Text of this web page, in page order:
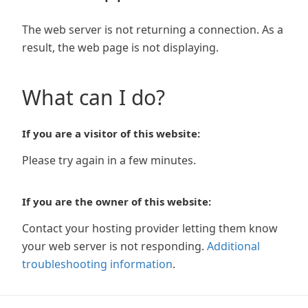
The web server is not returning a connection. As a
result, the web page is not displaying.
What can I do?
If you are a visitor of this website:
Please try again in a few minutes.
If you are the owner of this website:
Contact your hosting provider letting them know
your web server is not responding. Additional
troubleshooting information.